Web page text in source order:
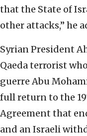
that the State of
other attacks,” he
Syrian President
Qaeda terrorist
guerre Abu
full return to the
Agreement that
and an Israeli